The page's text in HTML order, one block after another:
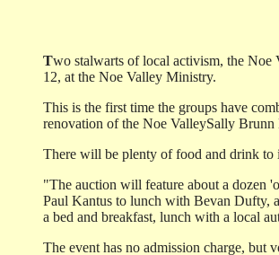
Two stalwarts of local activism, the Noe
12, at the Noe Valley Ministry.
This is the first time the groups have
renovation of the Noe Valley­Sally Brunn
There will be plenty of food and drink to
"The auction will feature about a dozen
Paul Kantus to lunch with Bevan Dufty,
a bed and breakfast, lunch with a local
The event has no admission charge, but